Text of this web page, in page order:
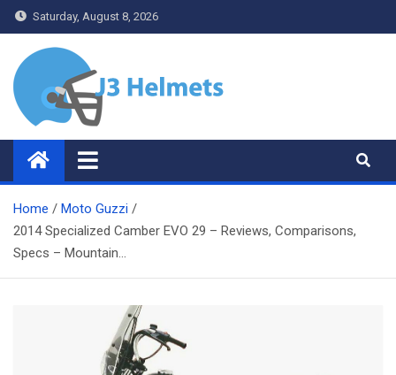
Skip
to
content
Saturday, August 8, 2026
J3 Helmets
Bike Accessories
Home
Moto Guzzi
2014 Specialized Camber EVO 29 – Reviews, Comparisons,
Specs – Mountain…